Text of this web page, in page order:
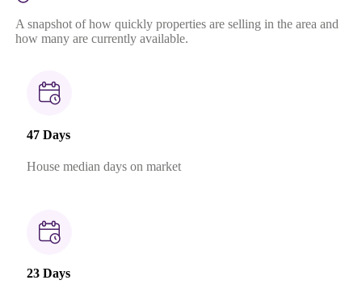
A snapshot of how quickly properties are selling in the area and
how many are currently available.
47 Days
House median days on market
23 Days